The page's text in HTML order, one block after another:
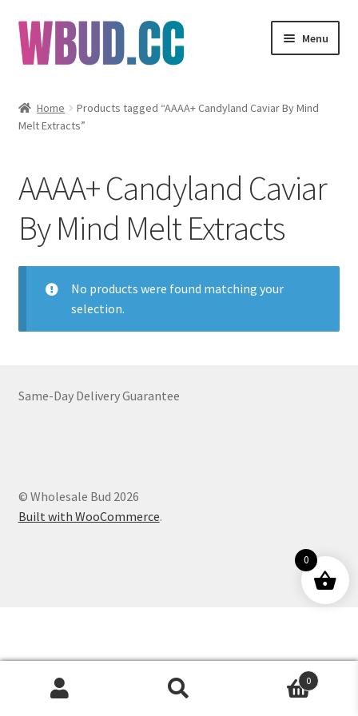
Skip
to
navigation
Skip
to
content
Menu
Concentrates
Clearance Items
Home
Products tagged “AAAA+ Candyland Caviar By Mind
Melt Extracts”
AAAA+ Candyland Caviar
By Mind Melt Extracts
No products were found matching your
selection.
Same-Day Delivery Guarantee
© Wholesale Bud 2026
Built with WooCommerce.
Products
0
0